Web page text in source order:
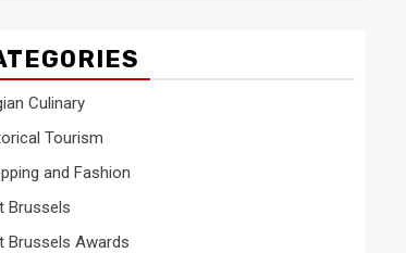
Culinary
Tourism
and Fashion
Brussels
Brussels Awards